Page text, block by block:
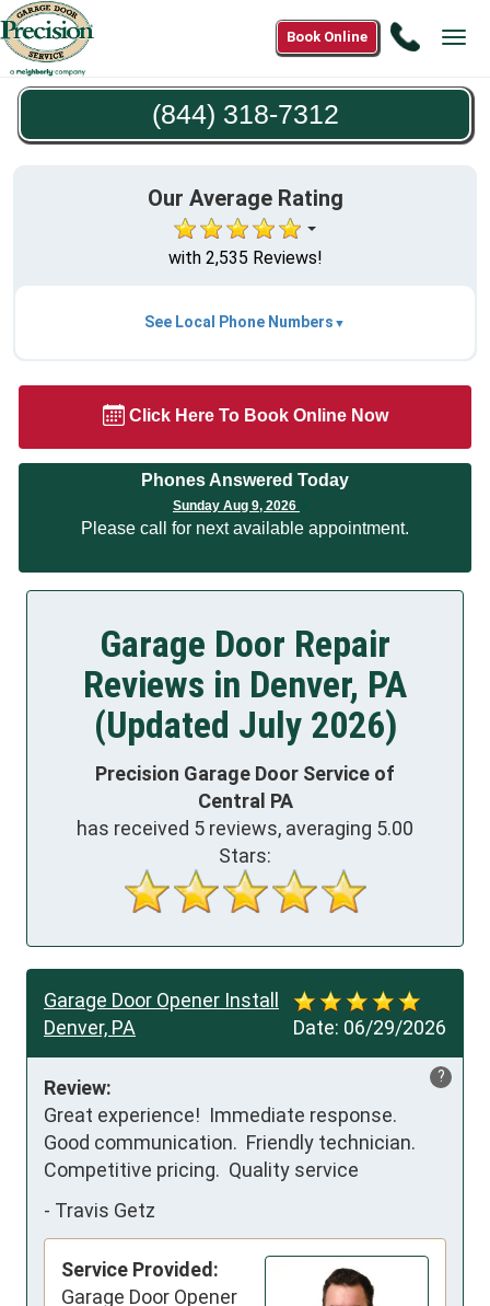
Call
318-
Book Online
(844) 318-7312
Our Average Rating
with 2,535 Reviews!
See Local Phone Numbers
Click Here To Book Online Now
Phones Answered Today
Sunday Aug 9, 2026
Please call for next available appointment.
Garage Door Repair
Reviews in Denver, PA
(Updated July 2026)
Precision Garage Door Service of
Central PA
has received 5 reviews, averaging 5.00
Stars:
Date: 06/29/2026
Garage Door Opener Install
Denver, PA
?
Review:
Great experience!  Immediate response.
Good communication.  Friendly technician.
Competitive pricing.  Quality service
- Travis Getz
Service Provided:
Garage Door Opener